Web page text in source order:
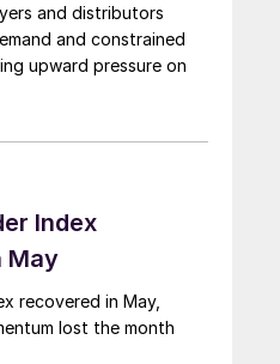
and distributors
and constrained
upward pressure on
Index
May
recovered in May,
lost the month